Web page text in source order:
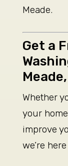
Meade.
Get a
Whether
your
improve
we’re